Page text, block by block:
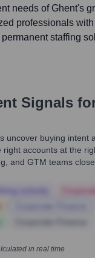
needs of Ghent's
professionals
staffing
Signals
uncover buying intent
right accounts at the
and GTM teams
in real time